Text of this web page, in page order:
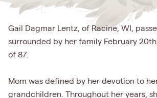
Gail Dagmar Lentz, of Racine, WI,
surrounded by her family February
of 87.
Mom was defined by her devotion to
grandchildren. Throughout her years,